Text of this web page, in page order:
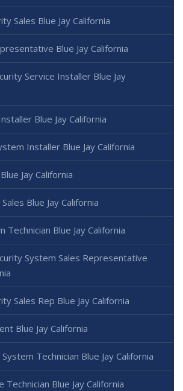
Sales Blue Jay California
Blue Jay California
Service Installer Blue Jay
Blue Jay California
Installer Blue Jay California
Jay California
Blue Jay California
Technician Blue Jay California
System Sales Representative
Sales Rep Blue Jay California
Blue Jay California
Technician Blue Jay California
Technician Blue Jay California